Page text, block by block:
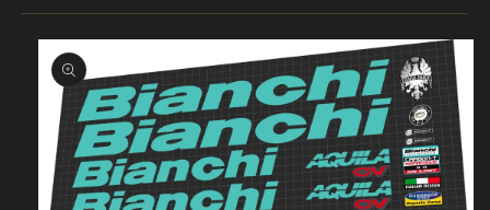
Skip to
product
information